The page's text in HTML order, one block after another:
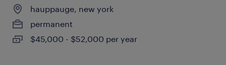
hauppauge, new york
permanent
$45,000 - $52,000 per year